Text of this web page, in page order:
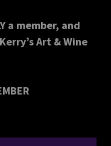
a member, and
Art & Wine